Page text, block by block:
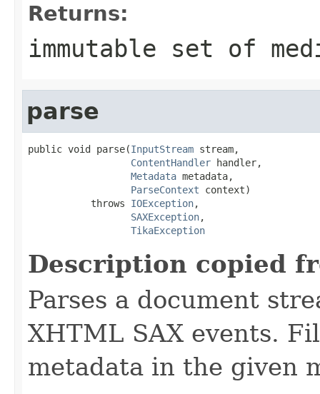
Returns:
immutable set of
parse
public void parse(InputStream stream,
ContentHandler handler,
Metadata metadata,
ParseContext context)
           throws
IOException,
SAXException,
TikaException
Description copied
Parses a document
XHTML SAX events.
metadata in the given